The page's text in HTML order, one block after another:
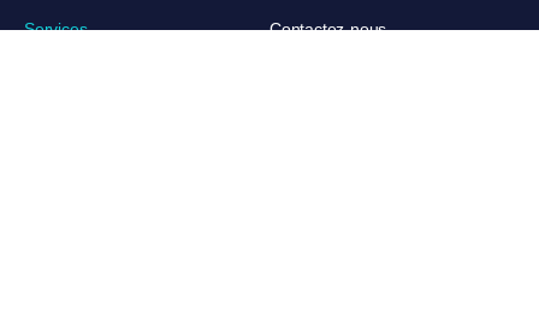
Services Contactez-nous